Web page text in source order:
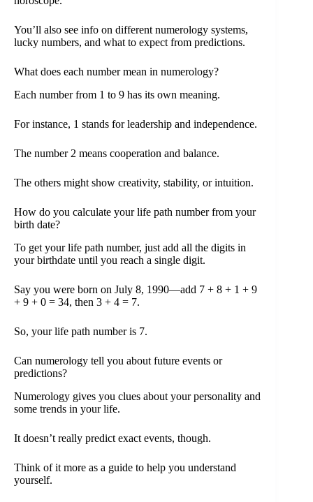
You’ll also see info on different numerology systems,
lucky numbers, and what to expect from predictions.
What does each number mean in numerology?
Each number from 1 to 9 has its own meaning.
For instance, 1 stands for leadership and independence.
The number 2 means cooperation and balance.
The others might show creativity, stability, or intuition.
How do you calculate your life path number from your
birth date?
To get your life path number, just add all the digits in
your birthdate until you reach a single digit.
Say you were born on July 8, 1990—add 7 + 8 + 1 + 9
+ 9 + 0 = 34, then 3 + 4 = 7.
So, your life path number is 7.
Can numerology tell you about future events or
predictions?
Numerology gives you clues about your personality and
some trends in your life.
It doesn’t really predict exact events, though.
Think of it more as a guide to help you understand
yourself.